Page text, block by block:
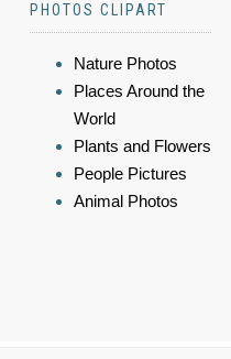
PHOTOS CLIPART
Nature Photos
Places Around the
World
Plants and Flowers
People Pictures
Animal Photos